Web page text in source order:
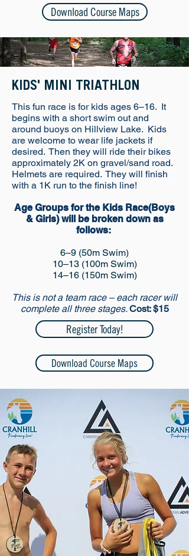
Download Course Maps
KIDS' MINI TRIATHLON
This fun race is for kids ages 6–16. It
begins with a short swim out and
around buoys on Hillview Lake. Kids
are welcome to wear life jackets if
desired. Then they will ride their bikes
approximately 2K on gravel/sand road.
Helmets are required. They will finish
with a 1K run to the finish line!
Age Groups for the Kids Race(Boys
& Girls) will be broken down as
follows:
6–9 (50m Swim)
10–13 (100m Swim)
14–16 (150m Swim)
This is not a team race – each racer will
complete all three stages.Cost: $15
Register Today!
Download Course Maps